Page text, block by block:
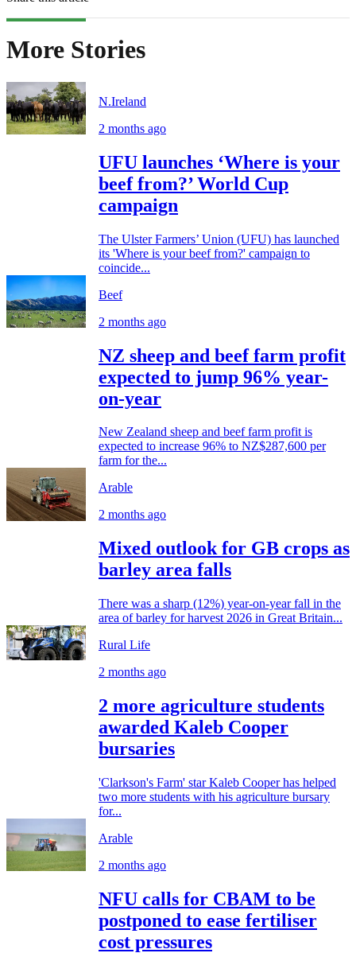
More Stories
N.Ireland
2 months ago
UFU launches ‘Where is your
beef from?’ World Cup
campaign
The Ulster Farmers’ Union (UFU) has launched
its 'Where is your beef from?' campaign to
coincide...
Beef
2 months ago
NZ sheep and beef farm profit
expected to jump 96% year-
on-year
New Zealand sheep and beef farm profit is
expected to increase 96% to NZ$287,600 per
farm for the...
Arable
2 months ago
Mixed outlook for GB crops as
barley area falls
There was a sharp (12%) year-on-year fall in the
area of barley for harvest 2026 in Great Britain...
Rural Life
2 months ago
2 more agriculture students
awarded Kaleb Cooper
bursaries
'Clarkson's Farm' star Kaleb Cooper has helped
two more students with his agriculture bursary
for...
Arable
2 months ago
NFU calls for CBAM to be
postponed to ease fertiliser
cost pressures